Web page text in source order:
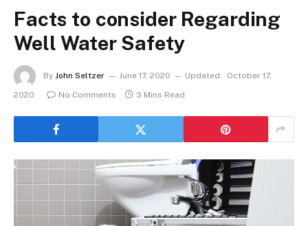
Facts to consider Regarding
Well Water Safety
By John Seltzer June 17, 2020 Updated:
October 17,
2020
No Comments 3 Mins Read